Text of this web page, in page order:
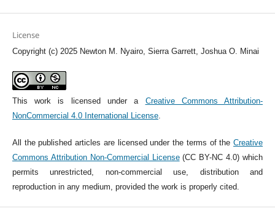
License
Copyright (c) 2025 Newton M. Nyairo, Sierra Garrett, Joshua O. Minai
This work is licensed under a Creative Commons Attribution-
NonCommercial 4.0 International License.
All the published articles are licensed under the terms of theCreative
Commons Attribution Non-Commercial License(CC BY-NC 4.0) which
permits unrestricted, non-commercial use, distribution and
reproduction in any medium, provided the work is properly cited.